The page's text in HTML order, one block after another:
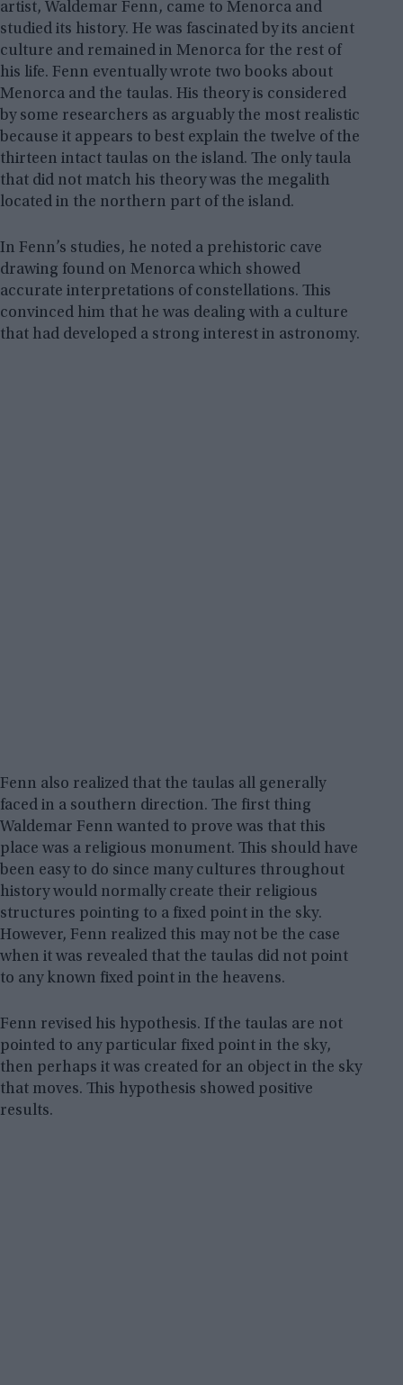
artist, Waldemar Fenn, came to Menorca and
studied its history. He was fascinated by its ancient
culture and remained in Menorca for the rest of
his life. Fenn eventually wrote two books about
Menorca and the taulas. His theory is considered
by some researchers as arguably the most realistic
because it appears to best explain the twelve of the
thirteen intact taulas on the island. The only taula
that did not match his theory was the megalith
located in the northern part of the island.
In Fenn’s studies, he noted a prehistoric cave
drawing found on Menorca which showed
accurate interpretations of constellations. This
convinced him that he was dealing with a culture
that had developed a strong interest in astronomy.
Fenn also realized that the taulas all generally
faced in a southern direction. The first thing
Waldemar Fenn wanted to prove was that this
place was a religious monument. This should have
been easy to do since many cultures throughout
history would normally create their religious
structures pointing to a fixed point in the sky.
However, Fenn realized this may not be the case
when it was revealed that the taulas did not point
to any known fixed point in the heavens.
Fenn revised his hypothesis. If the taulas are not
pointed to any particular fixed point in the sky,
then perhaps it was created for an object in the sky
that moves. This hypothesis showed positive
results.